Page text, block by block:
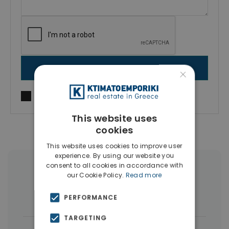
SEND MESSAGE
I agree toTerms of useandPrivacy Policy
More Property Types in Nikaia
Buildings
×
This website uses
cookies
This website uses cookies to improve user
experience. By using our website you
consent to all cookies in accordance with
our Cookie Policy. Read more
PERFORMANCE
TARGETING